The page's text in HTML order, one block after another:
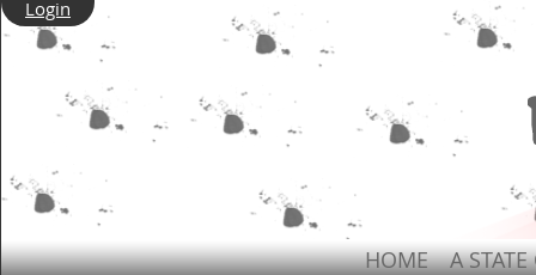
Login
HOME A